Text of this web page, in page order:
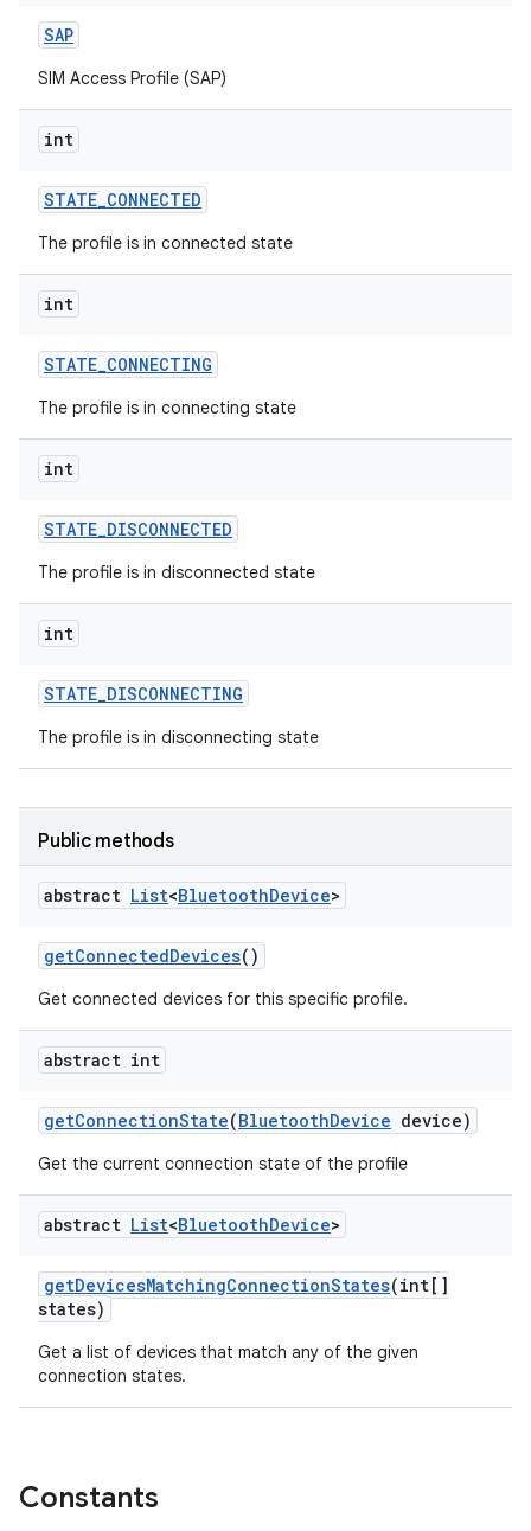
SAP
SIM Access Profile (SAP)
int
STATE_CONNECTED
The profile is in connected state
int
STATE_CONNECTING
The profile is in connecting state
int
STATE_DISCONNECTED
The profile is in disconnected state
int
STATE_DISCONNECTING
The profile is in disconnecting state
Public methods
abstract List<BluetoothDevice>
getConnectedDevices()
Get connected devices for this specific profile.
abstract int
getConnectionState(BluetoothDevice device)
Get the current connection state of the profile
abstract List<BluetoothDevice>
getDevicesMatchingConnectionStates(int[]
states)
Get a list of devices that match any of the given
connection states.
Constants